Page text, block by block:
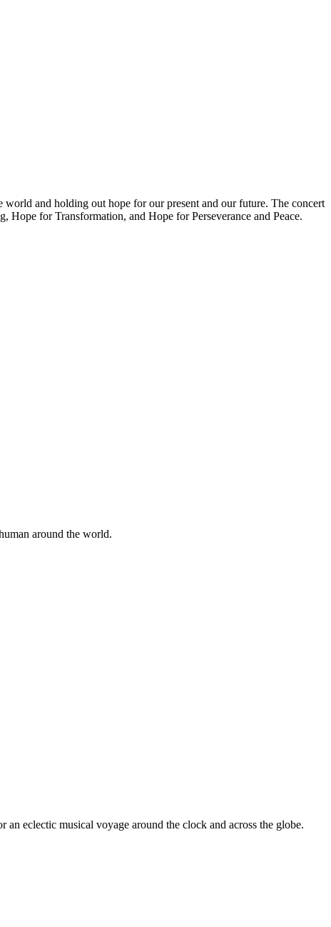
and holding out hope for our present and our future. The concert
for Transformation, and Hope for Perseverance and Peace.
around the world.
eclectic musical voyage around the clock and across the globe.